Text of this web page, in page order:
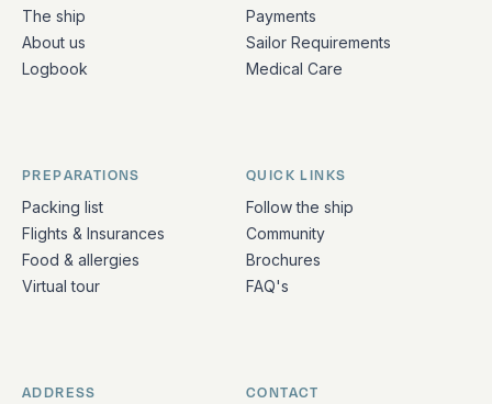
The ship
About us
Logbook
Payments
Sailor Requirements
Medical Care
PREPARATIONS
Packing list
Flights & Insurances
Food & allergies
Virtual tour
QUICK LINKS
Follow the ship
Community
Brochures
FAQ's
ADDRESS CONTACT